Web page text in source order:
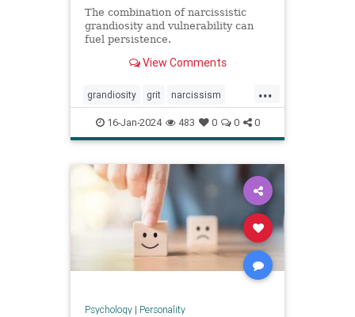
The combination of narcissistic
grandiosity and vulnerability can
fuel persistence.
View Comments
...
grandiosity grit narcissism
narcissistic personalitydisorders
vulnerability
16-Jan-2024 483 0 0 0
Psychology| Personality